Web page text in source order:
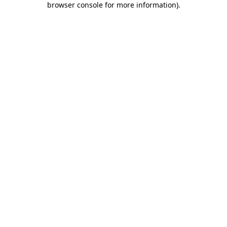
browser console for more information).